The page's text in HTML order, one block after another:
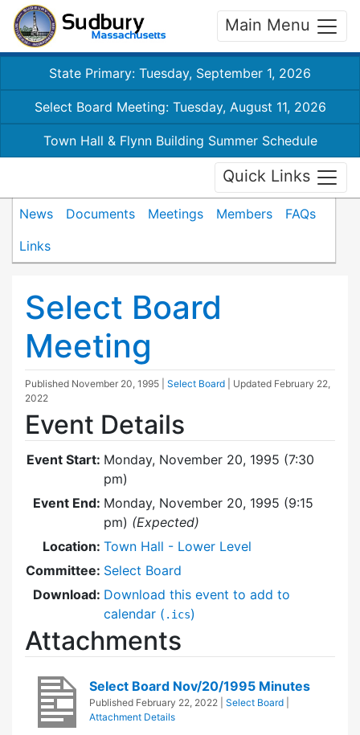
Main Menu
State Primary: Tuesday, September 1, 2026
Select Board Meeting: Tuesday, August 11, 2026
Town Hall & Flynn Building Summer Schedule
Quick Links
News Documents Meetings Members
FAQs
Links
Select Board
Meeting
Published November 20, 1995 Select Board | Updated February 22,
2022
Event Details
Event Start: Monday, November 20, 1995 (7:30
pm)
Event End: Monday, November 20, 1995 (9:15
pm) (Expected)
Location: Town Hall - Lower Level
Committee: Select Board
Download: Download this event to add to
calendar ( .ics)
Attachments
Select Board Nov/20/1995 Minutes
Published February 22, 2022 Select Board
Attachment Details